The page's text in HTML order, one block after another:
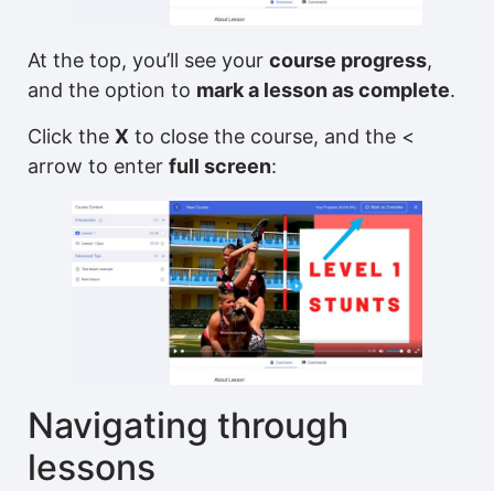
At the top, you’ll see your course progress,
and the option to mark a lesson as complete.
Click the X to close the course, and the <
arrow to enter full screen:
Navigating through
lessons